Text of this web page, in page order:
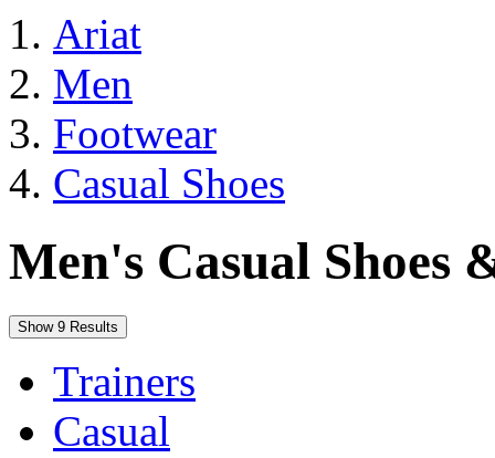
Ariat
Men
Footwear
Casual Shoes
Men's Casual Shoes
Show 9 Results
Trainers
Casual